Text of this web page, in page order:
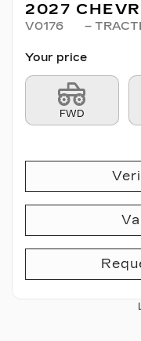
2027
V0176 –
Your price
FWD